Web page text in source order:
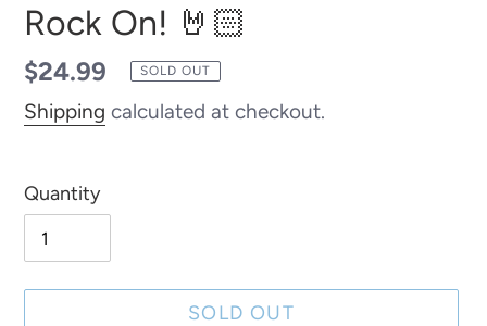
Rock On! 🤘🏻
Regular
price
$24.99 SOLD OUT
Shipping calculated at checkout.
Quantity
SOLD OUT